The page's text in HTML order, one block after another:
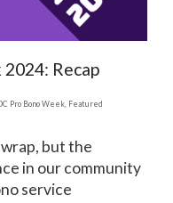
Recap
Pro Bono Week, Featured
but the
in our community
service